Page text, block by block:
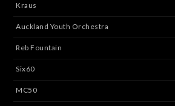
Kraus
Auckland Youth Orchestra
Reb Fountain
Six60
MC50